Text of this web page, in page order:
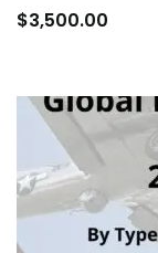
$3,500.00